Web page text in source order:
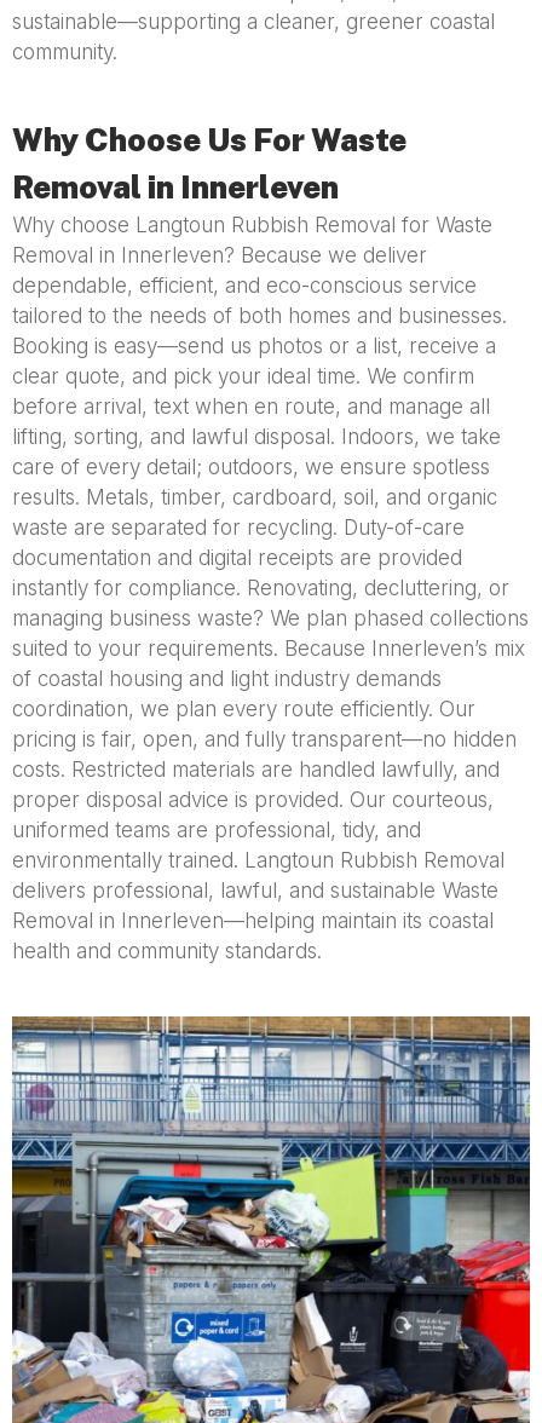
sustainable—supporting a cleaner, greener coastal
community.
Why Choose Us For Waste
Removal in Innerleven
Why choose Langtoun Rubbish Removal for Waste
Removal in Innerleven? Because we deliver
dependable, efficient, and eco-conscious service
tailored to the needs of both homes and businesses.
Booking is easy—send us photos or a list, receive a
clear quote, and pick your ideal time. We confirm
before arrival, text when en route, and manage all
lifting, sorting, and lawful disposal. Indoors, we take
care of every detail; outdoors, we ensure spotless
results. Metals, timber, cardboard, soil, and organic
waste are separated for recycling. Duty-of-care
documentation and digital receipts are provided
instantly for compliance. Renovating, decluttering, or
managing business waste? We plan phased collections
suited to your requirements. Because Innerleven’s mix
of coastal housing and light industry demands
coordination, we plan every route efficiently. Our
pricing is fair, open, and fully transparent—no hidden
costs. Restricted materials are handled lawfully, and
proper disposal advice is provided. Our courteous,
uniformed teams are professional, tidy, and
environmentally trained. Langtoun Rubbish Removal
delivers professional, lawful, and sustainable Waste
Removal in Innerleven—helping maintain its coastal
health and community standards.